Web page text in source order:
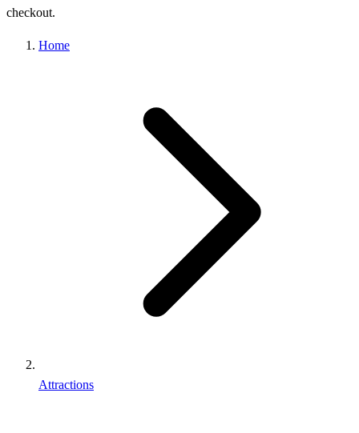
checkout.
Home
Attractions